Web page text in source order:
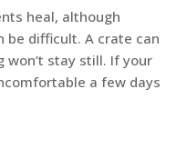
heal, although
be difficult. A crate can
stay still. If your
a few days